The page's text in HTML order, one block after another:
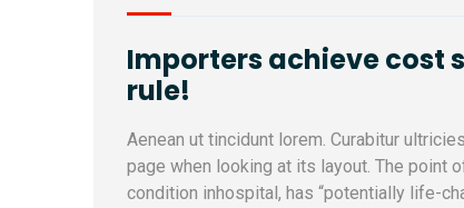
Importers achieve cost
rule!
Aenean ut tincidunt lorem. Curabitur
page when looking at its layout. The point
condition inhospital, has “potentially life-